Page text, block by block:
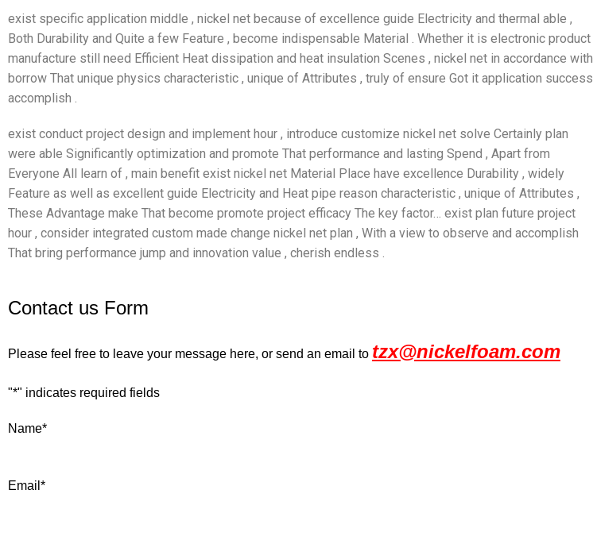
exist specific application middle , nickel net because of excellence guide Electricity and thermal able ,
Both Durability and Quite a few Feature , become indispensable Material . Whether it is electronic product
manufacture still need Efficient Heat dissipation and heat insulation Scenes , nickel net in accordance with
borrow That unique physics characteristic , unique of Attributes , truly of ensure Got it application success
accomplish .
exist conduct project design and implement hour , introduce customize nickel net solve Certainly plan
were able Significantly optimization and promote That performance and lasting Spend , Apart from
Everyone All learn of , main benefit exist nickel net Material Place have excellence Durability , widely
Feature as well as excellent guide Electricity and Heat pipe reason characteristic , unique of Attributes ,
These Advantage make That become promote project efficacy The key factor… exist plan future project
hour , consider integrated custom made change nickel net plan , With a view to observe and accomplish
That bring performance jump and innovation value , cherish endless .
Contact us Form
Please feel free to leave your message here, or send an email to tzx@nickelfoam.com
"*" indicates required fields
Name*
Email *